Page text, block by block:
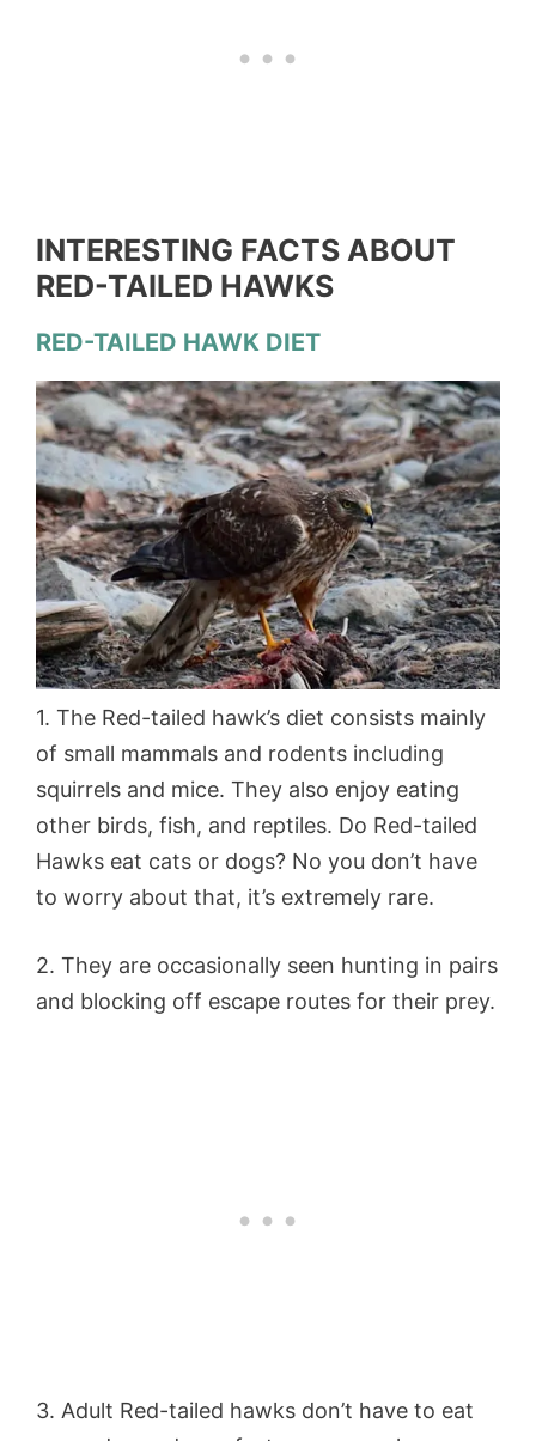
INTERESTING FACTS ABOUT
RED-TAILED HAWKS
RED-TAILED HAWK DIET
1. The Red-tailed hawk’s diet consists mainly
of small mammals and rodents including
squirrels and mice. They also enjoy eating
other birds, fish, and reptiles. Do Red-tailed
Hawks eat cats or dogs? No you don’t have
to worry about that, it’s extremely rare.
2. They are occasionally seen hunting in pairs
and blocking off escape routes for their prey.
3. Adult Red-tailed hawks don’t have to eat